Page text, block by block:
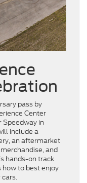
pass by
Center
in
include a
an aftermarket
and
hands-on track
how to best enjoy